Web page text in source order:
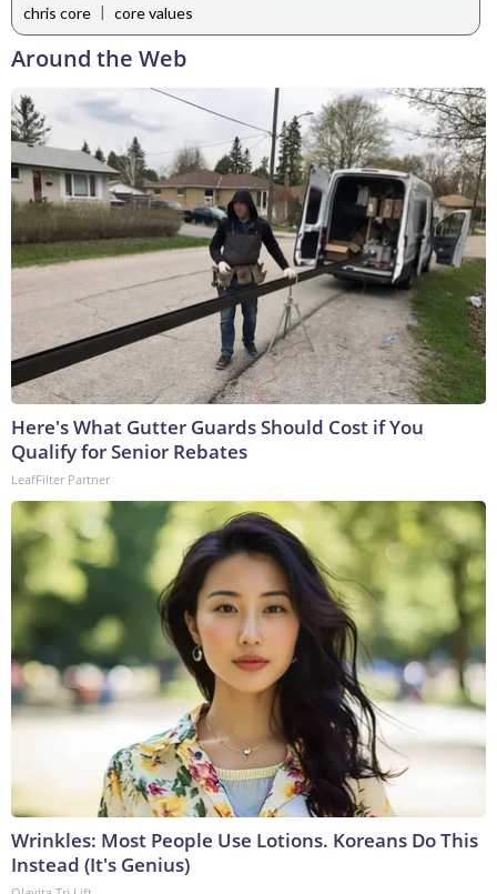
chris core | core values
Around the Web
Here's What Gutter Guards Should Cost if You
Qualify for Senior Rebates
LeafFilter Partner
Wrinkles: Most People Use Lotions. Koreans Do This
Instead (It's Genius)